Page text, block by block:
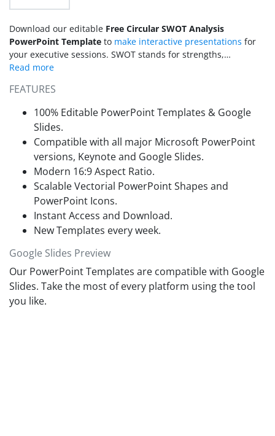
Download our editable Free Circular SWOT Analysis
PowerPoint Template to make interactive presentations for
your executive sessions. SWOT stands for strengths,
weaknesses, opportunities, and threats. SWOT analysis is a
strengths and weaknesses to execute business plans. It can
also help them determine risks, threats, and potential
opportunities. We have created this free circular SWOT
analysis PPT Template for professionals to display their
company’s SWOT analysis outcomes. Students can use this
free PPT template to showcase their personal SWOT analysis
results for better career and educational decisions.
FEATURES
100% Editable PowerPoint Templates & Google
Slides.
Compatible with all major Microsoft PowerPoint
versions, Keynote and Google Slides.
Modern 16:9 Aspect Ratio.
Scalable Vectorial PowerPoint Shapes and
PowerPoint Icons.
Instant Access and Download.
New Templates every week.
Google Slides Preview
Our PowerPoint Templates are compatible with Google
Slides. Take the most of every platform using the tool
you like.